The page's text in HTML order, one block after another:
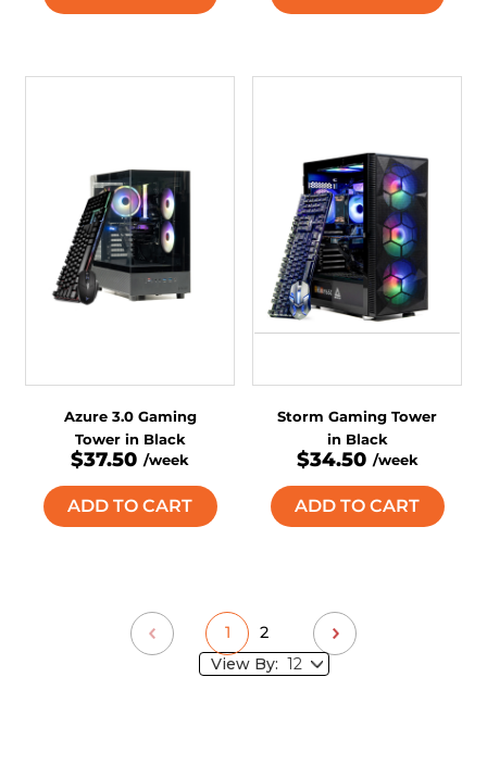
Azure 3.0 Gaming
Tower in Black
$37.50 /week
ADD TO CART
Storm Gaming Tower
in Black
$34.50 /week
ADD TO CART
2
View By: